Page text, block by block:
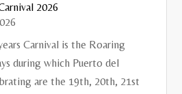
2026
Carnival is the Roaring
during which Puerto del
are the 19th, 20th, 21st